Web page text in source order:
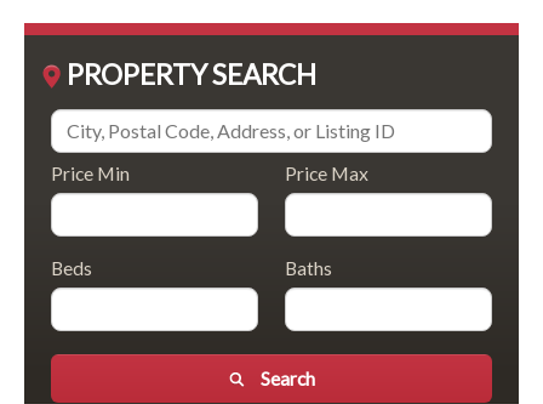
PROPERTY SEARCH
Price Min Price Max
Beds Baths
Search